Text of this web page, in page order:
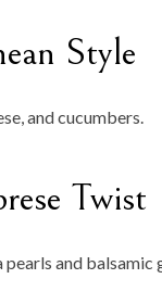
Style
and cucumbers.
Twist
and balsamic